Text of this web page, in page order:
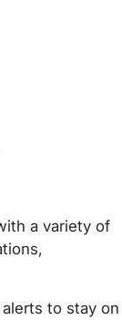
a variety of
to stay on